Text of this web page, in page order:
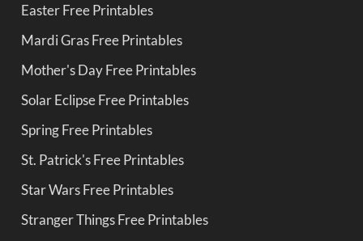
Easter Free Printables
Mardi Gras Free Printables
Mother's Day Free Printables
Solar Eclipse Free Printables
Spring Free Printables
St. Patrick's Free Printables
Star Wars Free Printables
Stranger Things Free Printables